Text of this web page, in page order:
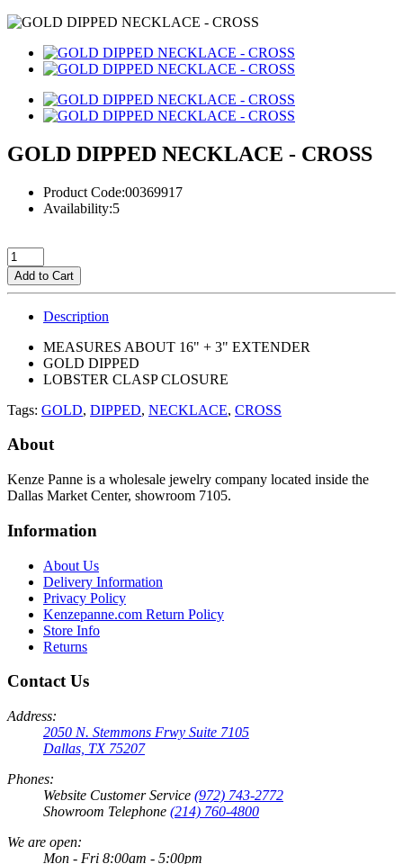
GOLD DIPPED NECKLACE - CROSS
Product Code:00369917
Availability:5
Add to Cart
Description
MEASURES ABOUT 16" + 3" EXTENDER
GOLD DIPPED
LOBSTER CLASP CLOSURE
Tags: GOLD, DIPPED, NECKLACE, CROSS
About
Kenze Panne is a wholesale jewelry company located inside the
Dallas Market Center, showroom 7105.
Information
About Us
Delivery Information
Privacy Policy
Kenzepanne.com Return Policy
Store Info
Returns
Contact Us
Address:
2050 N. Stemmons Frwy Suite 7105
Dallas, TX 75207
Phones:
Website Customer Service (972) 743-2772
Showroom Telephone (214) 760-4800
We are open:
Mon - Fri 8:00am - 5:00pm